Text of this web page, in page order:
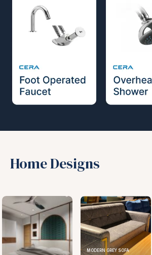
Home Designs
MODERN GREY SOFA